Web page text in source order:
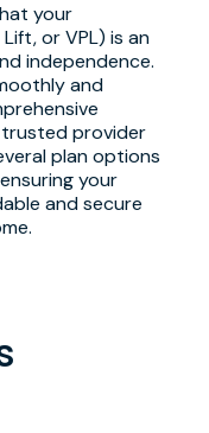
your
or VPL) is an
independence.
and
trusted provider
plan options
your
and secure